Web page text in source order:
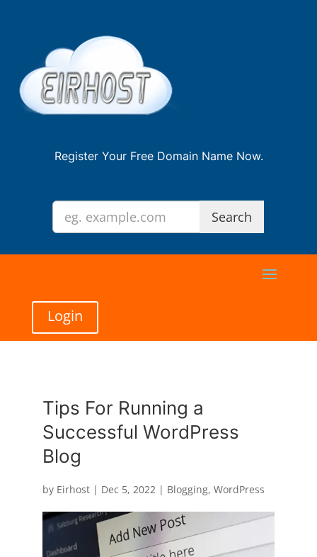
Register Your Free Domain Name Now.
Login
Tips For Running a
Successful WordPress
Blog
by Eirhost| Dec 5, 2022| Blogging, WordPress